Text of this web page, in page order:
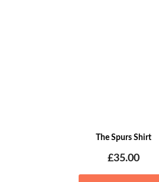
The Spurs Shirt
£35.00